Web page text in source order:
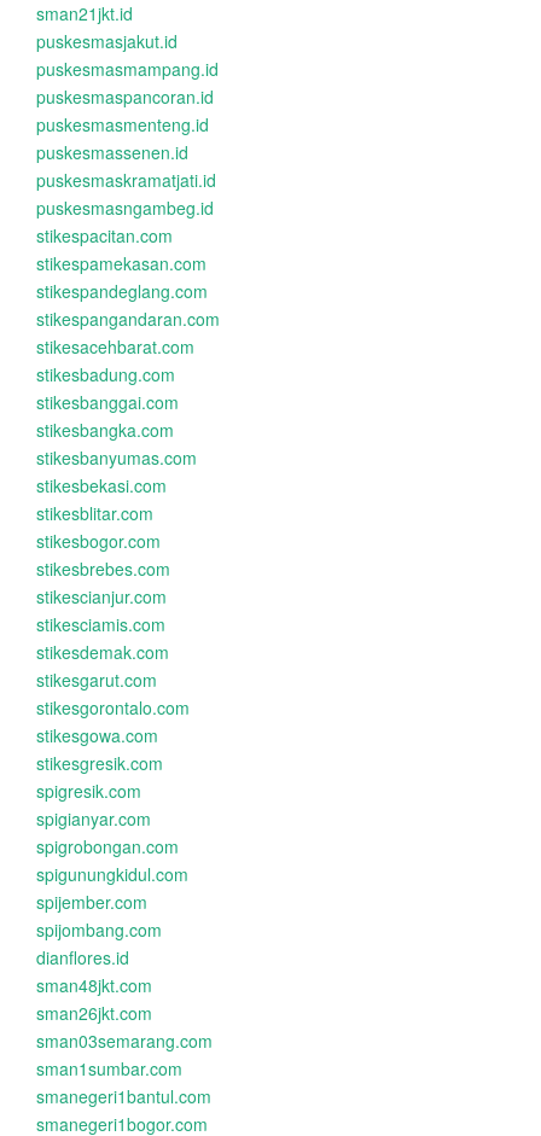
sman21jkt.id
puskesmasjakut.id
puskesmasmampang.id
puskesmaspancoran.id
puskesmasmenteng.id
puskesmassenen.id
puskesmaskramatjati.id
puskesmasngambeg.id
stikespacitan.com
stikespamekasan.com
stikespandeglang.com
stikespangandaran.com
stikesacehbarat.com
stikesbadung.com
stikesbanggai.com
stikesbangka.com
stikesbanyumas.com
stikesbekasi.com
stikesblitar.com
stikesbogor.com
stikesbrebes.com
stikescianjur.com
stikesciamis.com
stikesdemak.com
stikesgarut.com
stikesgorontalo.com
stikesgowa.com
stikesgresik.com
spigresik.com
spigianyar.com
spigrobongan.com
spigunungkidul.com
spijember.com
spijombang.com
dianflores.id
sman48jkt.com
sman26jkt.com
sman03semarang.com
sman1sumbar.com
smanegeri1bantul.com
smanegeri1bogor.com